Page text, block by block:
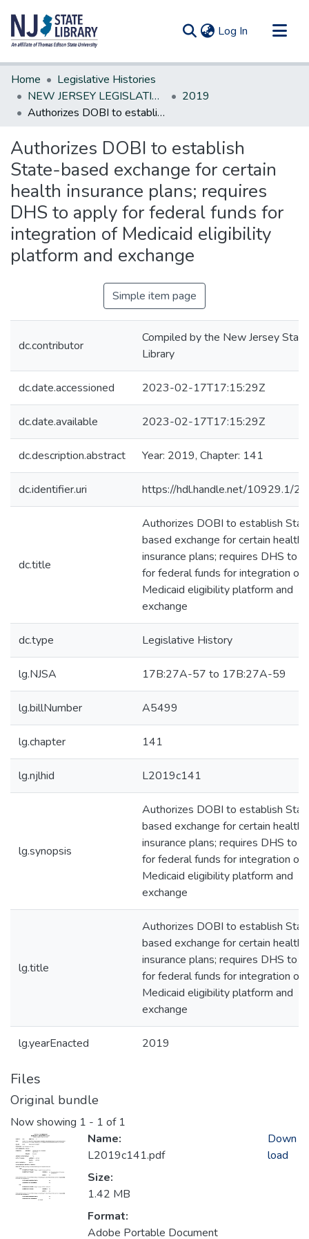
Log In (current)
Communities & Collections
All of DSpace
Statistics
Home
Legislative Histories
NEW JERSEY LEGISLATIVE HISTORIES
2019
Authorizes DOBI to establish State-based exchange for certain health insurance plans; requires DHS to apply for federal funds for integration of Medicaid eligibility platform and exchange
Authorizes DOBI to establish
State-based exchange for certain
health insurance plans; requires
DHS to apply for federal funds for
integration of Medicaid eligibility
platform and exchange
Simple item page
dc.contributor
Compiled by the New Jersey State
Library
dc.date.accessioned 2023-02-17T17:15:29Z
dc.date.available 2023-02-17T17:15:29Z
dc.description.abstract Year: 2019, Chapter: 141
dc.identifier.uri https://hdl.handle.net/10929.1/
dc.title
Authorizes DOBI to establish
based exchange for certain health
insurance plans; requires DHS to
for federal funds for integration of
Medicaid eligibility platform and
exchange
dc.type Legislative History
lg.NJSA 17B:27A-57 to 17B:27A-59
lg.billNumber A5499
lg.chapter 141
lg.njlhid L2019c141
lg.synopsis
Authorizes DOBI to establish
based exchange for certain health
insurance plans; requires DHS to
for federal funds for integration of
Medicaid eligibility platform and
exchange
lg.title
Authorizes DOBI to establish
based exchange for certain health
insurance plans; requires DHS to
for federal funds for integration of
Medicaid eligibility platform and
exchange
lg.yearEnacted 2019
Files
Original bundle
Now showing 1 - 1 of 1
Name:
L2019c141.pdf
Size:
1.42 MB
Format:
Adobe Portable Document
Down
load